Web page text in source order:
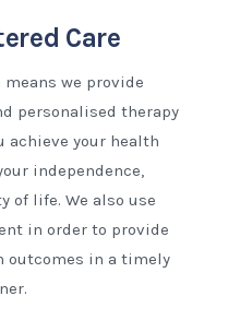
Care
we provide
personalised therapy
achieve your health
independence,
of life. We also use
in order to provide
outcomes in a timely